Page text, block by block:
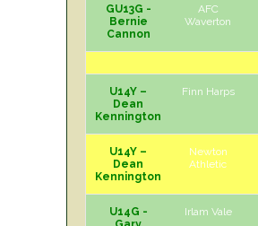
GU13G -
Bernie
Cannon
AFC
Waverton
U14Y –
Dean
Kennington
Finn Harps
U14Y –
Dean
Kennington
Newton
Athletic
U14G -
Irlam Vale